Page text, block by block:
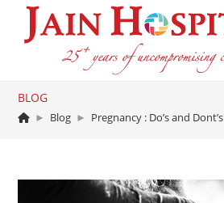
BLOG
► Blog ► Pregnancy : Do’s and Dont’s